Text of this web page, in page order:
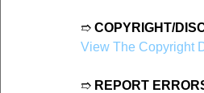
➱ COPYRIGHT/
View The Copyright
➱ REPORT